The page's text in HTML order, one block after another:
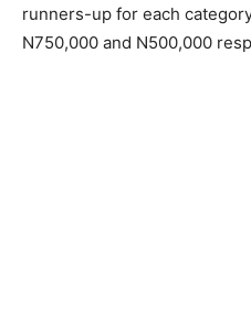
runners-up for each
N750,000 and N500,000